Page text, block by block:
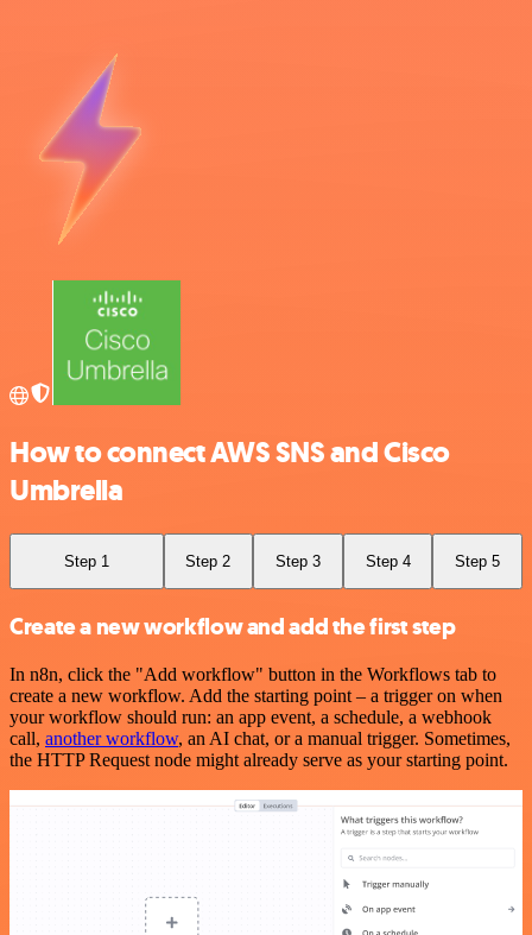
How to connect AWS SNS and Cisco
Umbrella
Step 1 Step 2 Step 3 Step 4 Step 5
Create a new workflow and add the first step
In n8n, click the "Add workflow" button in the Workflows tab to
create a new workflow. Add the starting point – a trigger on when
your workflow should run: an app event, a schedule, a webhook
call, another workflow, an AI chat, or a manual trigger. Sometimes,
the HTTP Request node might already serve as your starting point.